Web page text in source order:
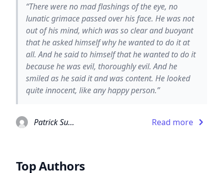
“There were no mad flashings of the eye, no
lunatic grimace passed over his face. He was not
out of his mind, which was so clear and buoyant
that he asked himself why he wanted to do it at
all. And he said to himself that he wanted to do it
because he was evil, thoroughly evil. And he
smiled as he said it and was content. He looked
quite innocent, like any happy person.”
Patrick Suskind Read more
Top Authors